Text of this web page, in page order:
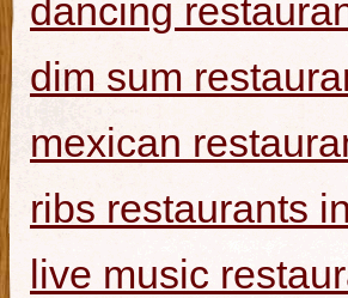
dancing
dim sum
mexican
ribs restaurants
live music